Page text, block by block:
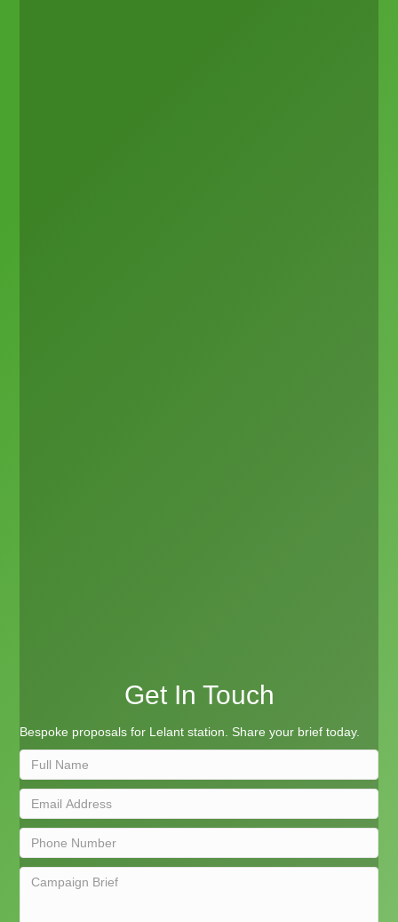
Get In Touch
Bespoke proposals for Lelant station. Share your brief today.